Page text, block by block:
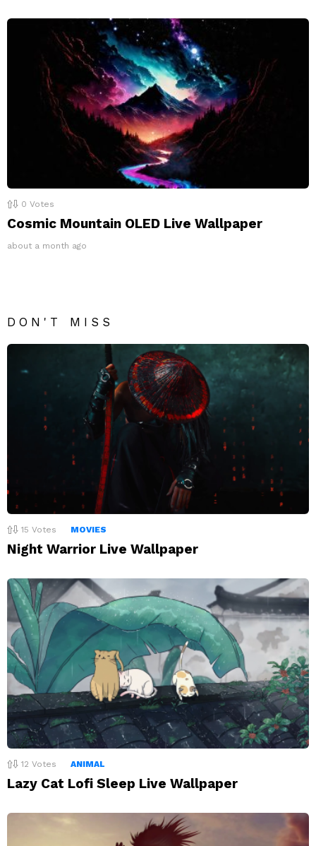
0 Votes
Cosmic Mountain OLED Live Wallpaper
about a month ago
DON'T MISS
15 Votes MOVIES
Night Warrior Live Wallpaper
12 Votes ANIMAL
Lazy Cat Lofi Sleep Live Wallpaper